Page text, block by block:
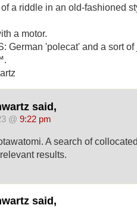
a riddle in an old-fashioned
a motor.
German 'polecat' and a sort
said,
@ 9:22 pm
A search of
results.
said,